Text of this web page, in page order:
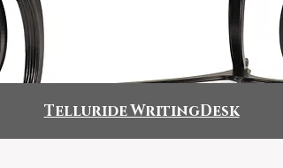
Telluride WritingDesk